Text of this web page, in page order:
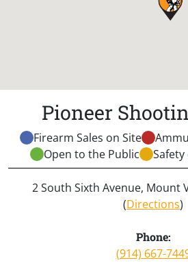
Pioneer
Firearm Sales on Site
Open to the Public
2 South Sixth Avenue, Mount
(Directions)
Phone:
(914) 667-